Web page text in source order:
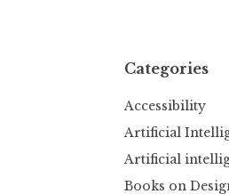
Categories
Accessibility
Artificial
Artificial
Books on